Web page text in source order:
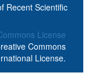
Recent Scientific
Commons
License.